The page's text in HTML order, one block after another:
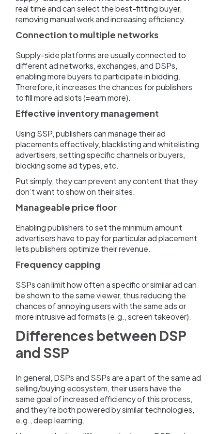
real time and can select the best-fitting buyer,
removing manual work and increasing efficiency.
Connection to multiple networks
Supply-side platforms are usually connected to
different ad networks, exchanges, and DSPs,
enabling more buyers to participate in bidding.
Therefore, it increases the chances for publishers
to fill more ad slots (=earn more).
Effective inventory management
Using SSP, publishers can manage their ad
placements effectively, blacklisting and whitelisting
advertisers, setting specific channels or buyers,
blocking some ad types, etc.
Put simply, they can prevent any content that they
don’t want to show on their sites.
Manageable price floor
Enabling publishers to set the minimum amount
advertisers have to pay for particular ad placement
lets publishers optimize their revenue.
Frequency capping
SSPs can limit how often a specific or similar ad can
be shown to the same viewer, thus reducing the
chances of annoying users with the same ads or
more intrusive ad formats (e.g., screen takeover).
Differences between DSP
and SSP
In general, DSPs and SSPs are a part of the same ad
selling/buying ecosystem, their users have the
same goal of increased efficiency of this process,
and they’re both powered by similar technologies,
e.g., deep learning.